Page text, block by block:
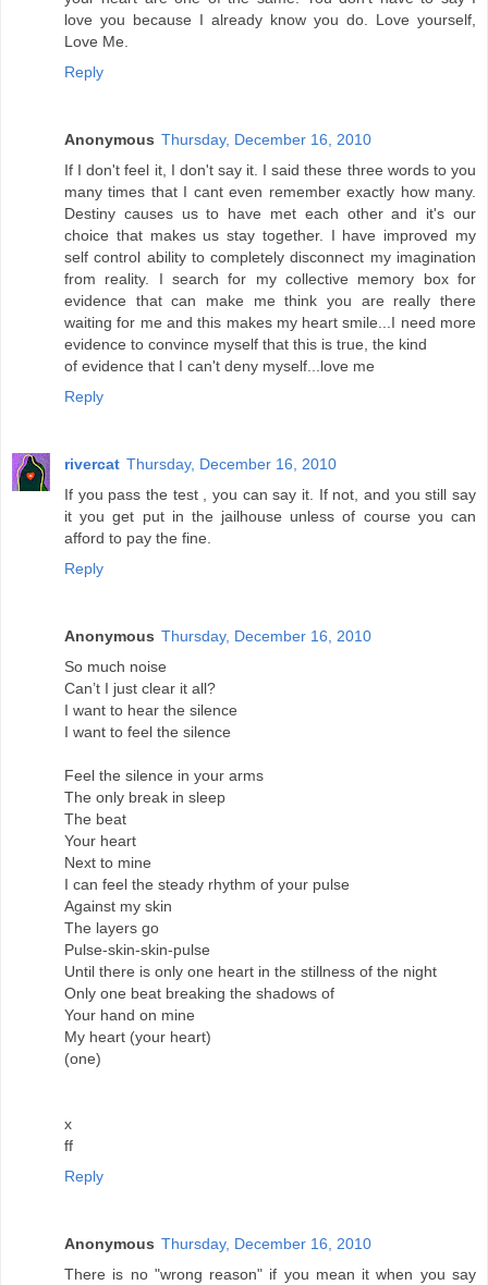
love you because I already know you do. Love yourself,
Love Me.
Reply
Anonymous Thursday, December 16, 2010
If I don't feel it, I don't say it. I said these three words to you
many times that I cant even remember exactly how many.
Destiny causes us to have met each other and it's our
choice that makes us stay together. I have improved my
self control ability to completely disconnect my imagination
from reality. I search for my collective memory box for
evidence that can make me think you are really there
waiting for me and this makes my heart smile...I need more
evidence to convince myself that this is true, the kind
of evidence that I can't deny myself...love me
Reply
rivercat Thursday, December 16, 2010
If you pass the test , you can say it. If not, and you still say
it you get put in the jailhouse unless of course you can
afford to pay the fine.
Reply
Anonymous Thursday, December 16, 2010
So much noise
Can’t I just clear it all?
I want to hear the silence
I want to feel the silence
Feel the silence in your arms
The only break in sleep
The beat
Your heart
Next to mine
I can feel the steady rhythm of your pulse
Against my skin
The layers go
Pulse-skin-skin-pulse
Until there is only one heart in the stillness of the night
Only one beat breaking the shadows of
Your hand on mine
My heart (your heart)
(one)
x
ff
Reply
Anonymous Thursday, December 16, 2010
There is no "wrong reason" if you mean it when you say